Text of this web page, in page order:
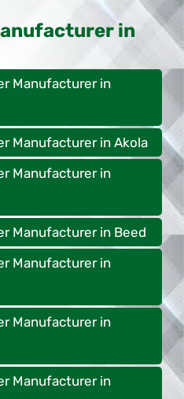
in
Manufacturer in
Manufacturer in Akola
Manufacturer in
Manufacturer in Beed
Manufacturer in
Manufacturer in
Manufacturer in